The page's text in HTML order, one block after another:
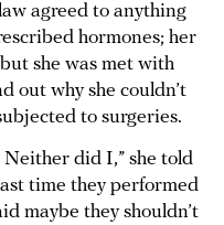
agreed to anything
hormones; her
she was met with
out why she couldn’t
to surgeries.
Neither did I,” she told
time they performed
maybe they shouldn’t